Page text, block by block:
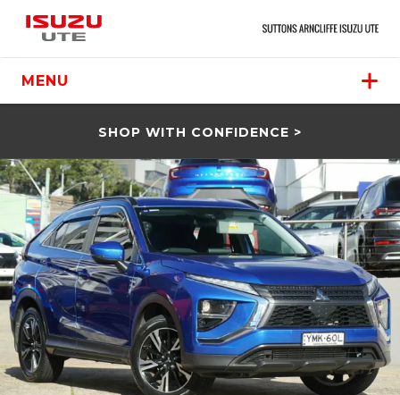
MENU
SHOP WITH CONFIDENCE >